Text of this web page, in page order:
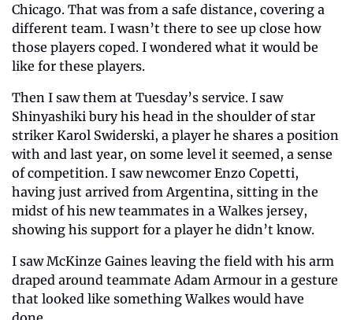
Chicago. That was from a safe distance, covering a
different team. I wasn’t there to see up close how
those players coped. I wondered what it would be
like for these players.
Then I saw them at Tuesday’s service. I saw
Shinyashiki bury his head in the shoulder of star
striker Karol Swiderski, a player he shares a position
with and last year, on some level it seemed, a sense
of competition. I saw newcomer Enzo Copetti,
having just arrived from Argentina, sitting in the
midst of his new teammates in a Walkes jersey,
showing his support for a player he didn’t know.
I saw McKinze Gaines leaving the field with his arm
draped around teammate Adam Armour in a gesture
that looked like something Walkes would have